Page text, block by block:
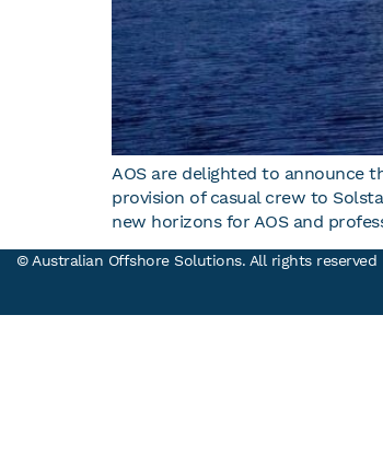
AOS are delighted to announce
provision of casual crew to
new horizons for AOS and
© Australian Offshore Solutions. All rights reserved